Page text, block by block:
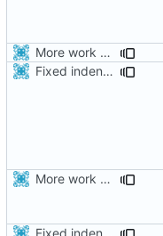
More work with generate_assets script.
Fixed indentations
More work with generate_assets script.
Fixed indentations